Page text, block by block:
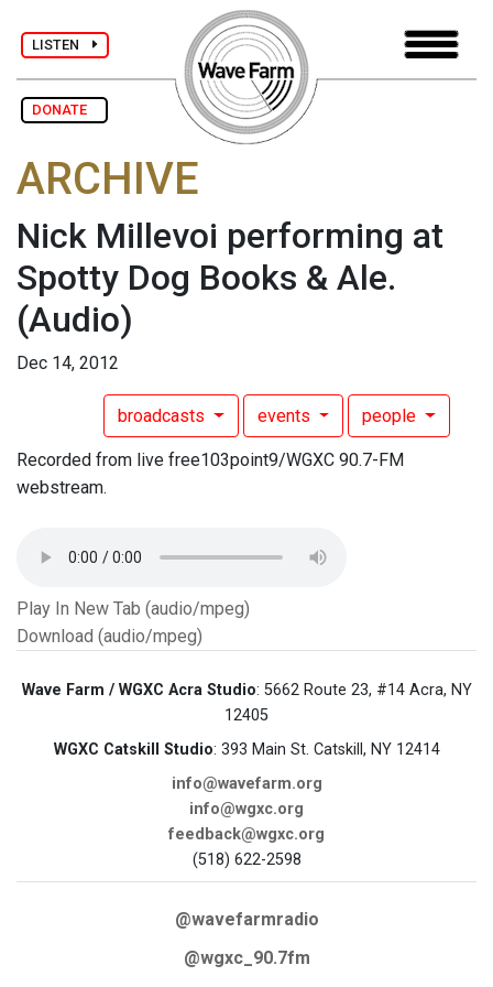
LISTEN
DONATE
ARCHIVE
Nick Millevoi performing at
Spotty Dog Books & Ale.
(Audio)
Dec 14, 2012
broadcasts events people
Recorded from live free103point9/WGXC 90.7-FM
webstream.
Play In New Tab (audio/mpeg)
Download (audio/mpeg)
Wave Farm / WGXC Acra Studio: 5662 Route 23, #14 Acra, NY
12405
WGXC Catskill Studio: 393 Main St. Catskill, NY 12414
info@wavefarm.org
info@wgxc.org
feedback@wgxc.org
(518) 622-2598
@wavefarmradio
@wgxc_90.7fm